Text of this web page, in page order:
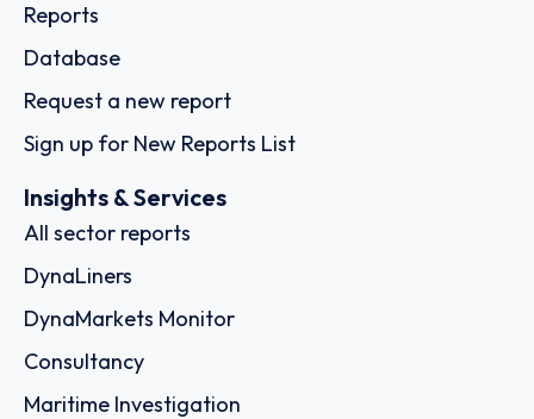
Reports
Database
Request a new report
Sign up for New Reports List
Insights & Services
All sector reports
DynaLiners
DynaMarkets Monitor
Consultancy
Maritime Investigation